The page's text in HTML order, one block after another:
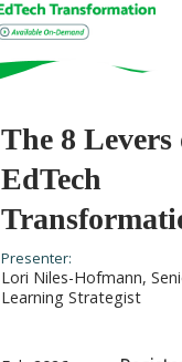
The 8 Levers
EdTech
Presenter:
Lori Niles-Hofmann,
Learning Strategist